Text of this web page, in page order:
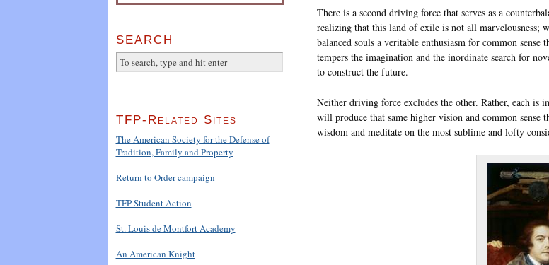
There is a second driving force that serves as a
realizing that this land of exile is not all marvelousness;
balanced souls a veritable enthusiasm for common
tempers the imagination and the inordinate search for
to construct the future.
Neither driving force excludes the other. Rather, each
will produce that same higher vision and common sense
wisdom and meditate on the most sublime and lofty
SEARCH
TFP-Related Sites
The American Society for the Defense of
Tradition, Family and Property
Return to Order campaign
TFP Student Action
St. Louis de Montfort Academy
An American Knight